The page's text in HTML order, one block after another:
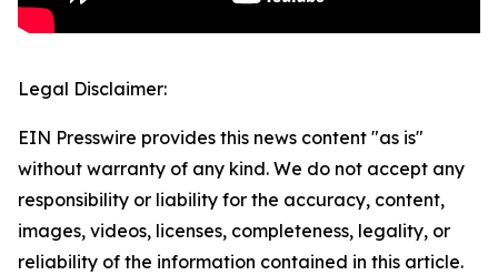
Legal Disclaimer:
EIN Presswire provides this news content "as is"
without warranty of any kind. We do not accept any
responsibility or liability for the accuracy, content,
images, videos, licenses, completeness, legality, or
reliability of the information contained in this article.